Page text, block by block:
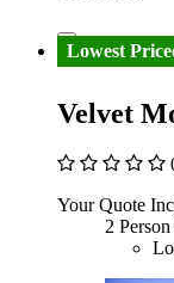
Lowest
Velvet
Your Quote
2